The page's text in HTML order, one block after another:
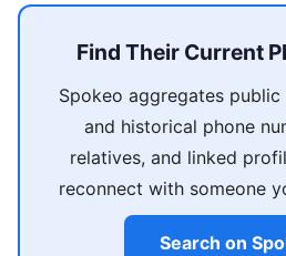
Find Their Current
Spokeo aggregates
and historical phone
relatives, and linked
reconnect with someone
Search on